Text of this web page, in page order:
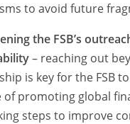
to avoid future
the FSB’s
– reaching out
is key for the FSB
of promoting global
steps to improve